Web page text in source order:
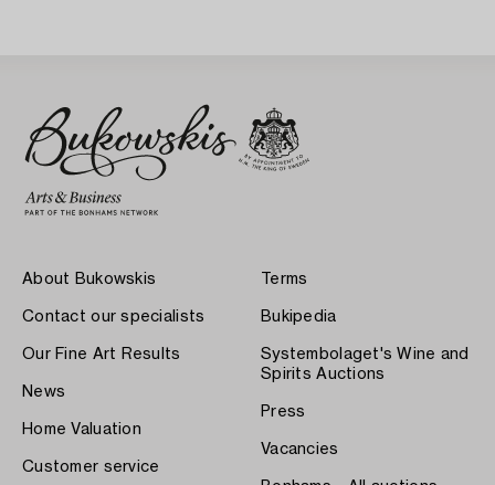
About Bukowskis
Contact our specialists
Our Fine Art Results
News
Home Valuation
Customer service
Terms
Bukipedia
Systembolaget's Wine and
Spirits Auctions
Press
Vacancies